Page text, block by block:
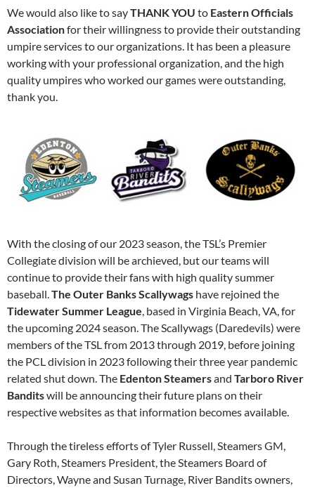
We would also like to sayTHANK YOU to Eastern Officials
Associationfor their willingness to provide their outstanding
umpire services to our organizations. It has been a pleasure
working with your professional organization, and the high
quality umpires who worked our games were outstanding,
thank you.
With the closing of our 2023 season, the TSL’s Premier
Collegiate division will be archieved, but our teams will
continue to provide their fans with high quality summer
baseball. The Outer Banks Scallywags have rejoined the
Tidewater Summer League , based in Virginia Beach, VA, for
the upcoming 2024 season. The Scallywags (Daredevils) were
members of the TSL from 2013 through 2019, before joining
the PCL division in 2023 following their three year pandemic
related shut down. The Edenton Steamersand Tarboro River
Banditswill be announcing their future plans on their
respective websites as that information becomes available.
Through the tireless efforts of Tyler Russell, Steamers GM,
Gary Roth, Steamers President, the Steamers Board of
Directors, Wayne and Susan Turnage, River Bandits owners,